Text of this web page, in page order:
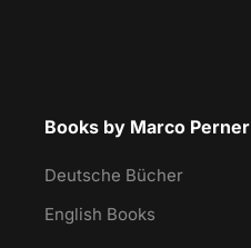
Books by Marco Perner
Deutsche Bücher
English Books